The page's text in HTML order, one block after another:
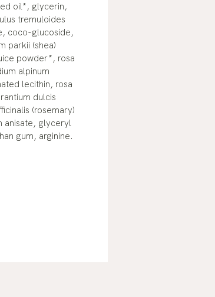
oil*, glycerin,
tremuloides
coco-glucoside,
parkii (shea)
powder*, rosa
alpinum
lecithin, rosa
dulcis
(rosemary)
anisate, glyceryl
gum, arginine.